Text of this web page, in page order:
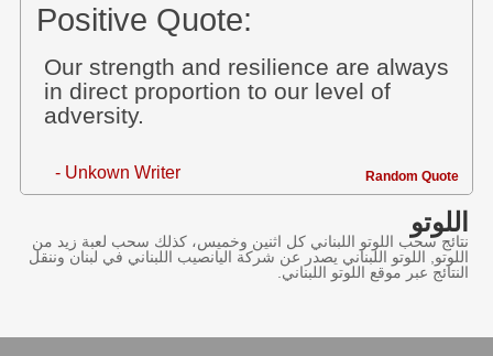
Positive Quote:
Our strength and resilience are always
in direct proportion to our level of
adversity.
- Unkown Writer Random Quote
اللوتو
نتائج سحب اللوتو اللبناني كل اثنين وخميس، كذلك سحب لعبة زيد من
اللوتو, اللوتو اللبناني يصدر عن شركة اليانصيب اللبناني في لبنان وننقل
النتائج عبر موقع اللوتو اللبناني.